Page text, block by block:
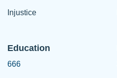
Injustice
Education
666